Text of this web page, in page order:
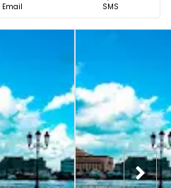
Email SMS